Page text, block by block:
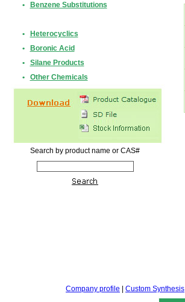
•
Benzene Substitutions
•
Heterocyclics
•
Boronic Acid
•
Silane Products
•
Other Chemicals
Search by product name or CAS#
Company profile Custom Synthesis